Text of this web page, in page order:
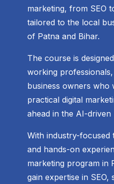
marketing, from SEO
tailored to the local
of Patna and Bihar.
The course is
working
business owners who
practical digital
ahead in the AI-driven
With industry-focused
and hands-on
marketing program in
gain expertise in SEO,